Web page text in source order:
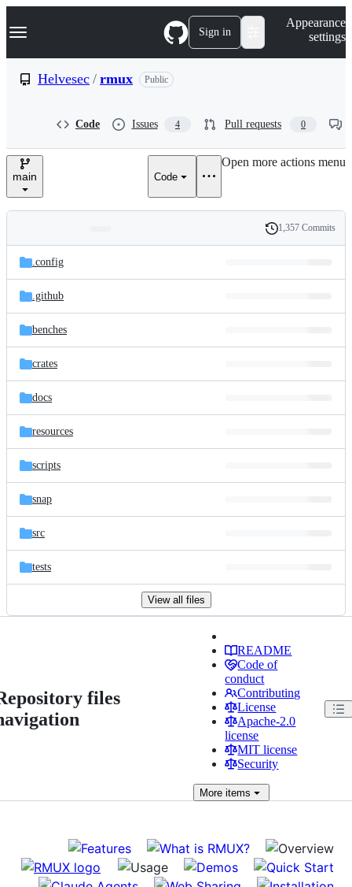
k
p
e
Navigation Menu Sign in
Appearance
settings
Helvesec / rmux Public
Code Issues 4 Pull requests 0
main Code
Open more actions menu
and
files
Latest
commit
History
1,357 Commits
.config
.github
benches
crates
docs
resources
scripts
snap
src
tests
View all files
files
README
Code of
conduct
Contributing
License
Apache-2.0
license
MIT license
Security
More items